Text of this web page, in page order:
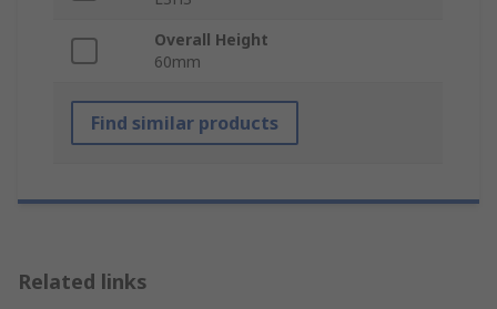
Overall Height
60mm
Find similar products
Related links